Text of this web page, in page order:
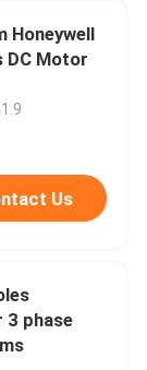
Honeywell
DC Motor
Us
3 phase